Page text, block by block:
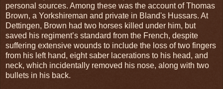
personal sources. Among these was the account of Thomas
Brown, a Yorkshireman and private in Bland's Hussars. At
Dettingen, Brown had two horses killed under him, but
saved his regiment’s standard from the French, despite
suffering extensive wounds to include the loss of two fingers
from his left hand, eight saber lacerations to his head, and
neck, which incidentally removed his nose, along with two
bullets in his back.